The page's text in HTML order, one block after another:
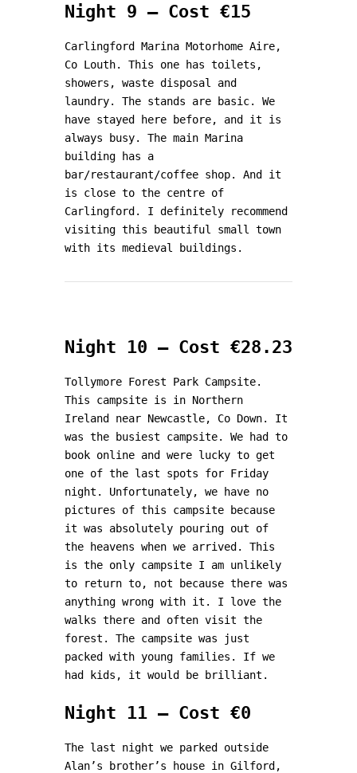
Night 9 – Cost €15
Carlingford Marina Motorhome Aire,
Co Louth. This one has toilets,
showers, waste disposal and
laundry. The stands are basic. We
have stayed here before, and it is
always busy. The main Marina
building has a
bar/restaurant/coffee shop. And it
is close to the centre of
Carlingford. I definitely recommend
visiting this beautiful small town
with its medieval buildings.
Night 10 – Cost €28.23
Tollymore Forest Park Campsite.
This campsite is in Northern
Ireland near Newcastle, Co Down. It
was the busiest campsite. We had to
book online and were lucky to get
one of the last spots for Friday
night. Unfortunately, we have no
pictures of this campsite because
it was absolutely pouring out of
the heavens when we arrived. This
is the only campsite I am unlikely
to return to, not because there was
anything wrong with it. I love the
walks there and often visit the
forest. The campsite was just
packed with young families. If we
had kids, it would be brilliant.
Night 11 – Cost €0
The last night we parked outside
Alan’s brother’s house in Gilford,